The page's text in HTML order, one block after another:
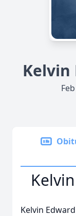
Kelvin
Kelvin